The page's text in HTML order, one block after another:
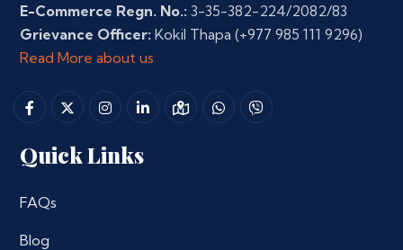
E-Commerce Regn. No.: 3-35-382-224/2082/83
Grievance Officer: Kokil Thapa (+977 985 111 9296)
Read More about us
Quick Links
FAQs
Blog